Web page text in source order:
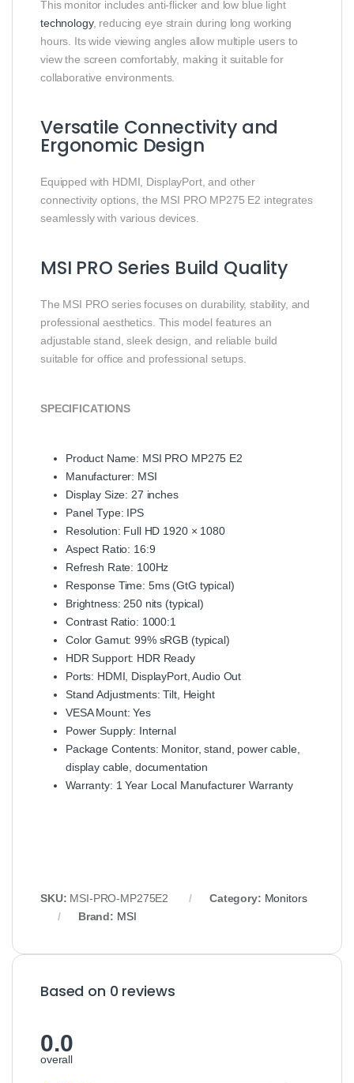
This monitor includes anti-flicker and low blue light
technology, reducing eye strain during long working
hours. Its wide viewing angles allow multiple users to
view the screen comfortably, making it suitable for
collaborative environments.
Versatile Connectivity and
Ergonomic Design
Equipped with HDMI, DisplayPort, and other
connectivity options, the MSI PRO MP275 E2 integrates
seamlessly with various devices.
MSI PRO Series Build Quality
The MSI PRO series focuses on durability, stability, and
professional aesthetics. This model features an
adjustable stand, sleek design, and reliable build
suitable for office and professional setups.
SPECIFICATIONS
Product Name: MSI PRO MP275 E2
Manufacturer: MSI
Display Size: 27 inches
Panel Type: IPS
Resolution: Full HD 1920 × 1080
Aspect Ratio: 16:9
Refresh Rate: 100Hz
Response Time: 5ms (GtG typical)
Brightness: 250 nits (typical)
Contrast Ratio: 1000:1
Color Gamut: 99% sRGB (typical)
HDR Support: HDR Ready
Ports: HDMI, DisplayPort, Audio Out
Stand Adjustments: Tilt, Height
VESA Mount: Yes
Power Supply: Internal
Package Contents: Monitor, stand, power cable,
display cable, documentation
Warranty: 1 Year Local Manufacturer Warranty
SKU: MSI-PRO-MP275E2 Category: Monitors
Brand: MSI
Based on 0 reviews
0.0
overall